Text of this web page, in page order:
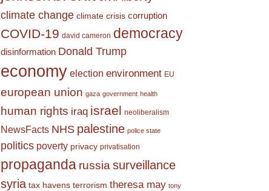
climate change climate crisis corruption
COVID-19 david cameron democracy
disinformation Donald Trump
economy election environment EU
european union gaza government health
human rights iraq israel neoliberalism
NewsFacts NHS palestine police state
politics poverty privacy privatisation
propaganda russia surveillance
syria tax havens terrorism theresa may tony